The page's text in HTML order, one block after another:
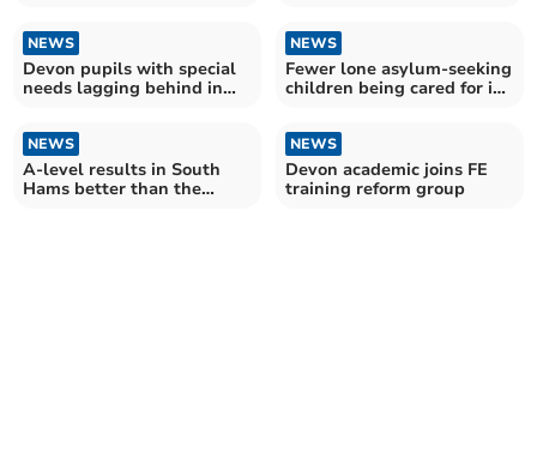
NEWS
Devon pupils with special
needs lagging behind in
NEWS
Fewer lone asylum-seeking
children being cared for in
NEWS
A-level results in South
Hams better than the
NEWS
Devon academic joins FE
training reform group